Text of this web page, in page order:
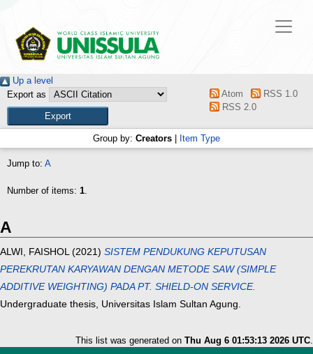
Up a level
Export as
Atom
RSS 1.0
RSS 2.0
Group by: Creators Item Type
Jump to: A
Number of items: 1.
A
ALWI, FAISHOL(2021) SISTEM PENDUKUNG KEPUTUSAN
PEREKRUTAN KARYAWAN DENGAN METODE SAW (SIMPLE
ADDITIVE WEIGHTING) PADA PT. SHIELD-ON SERVICE.
Undergraduate thesis, Universitas Islam Sultan Agung.
This list was generated on Thu Aug 6 01:53:13 2026 UTC.